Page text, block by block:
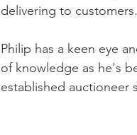
delivering to customers.
Philip has a keen eye
of knowledge as he's
established auctioneer